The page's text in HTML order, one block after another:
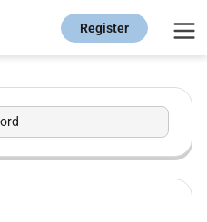
Register